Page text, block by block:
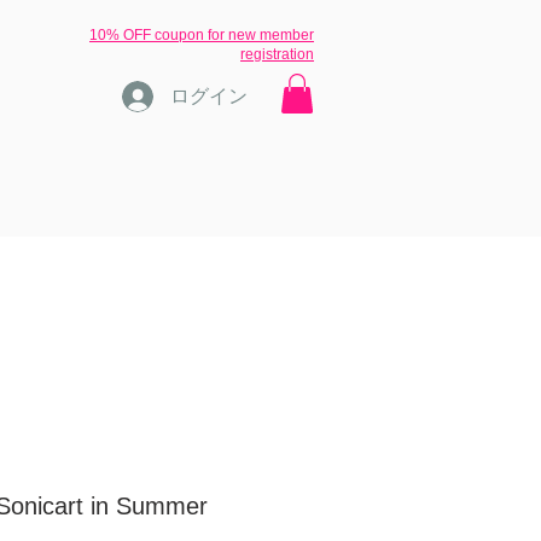
​10% OFF coupon for new member
registration
ログイン
in Summer